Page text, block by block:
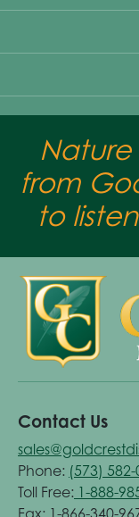
Nature
from
to
Contact Us
Phone: (573) 582-
Toll Free: 1-888-
Fax: 1-866-340-